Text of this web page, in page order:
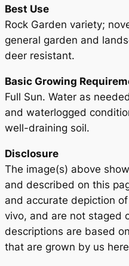
Best Use
Rock Garden variety;
general garden and
deer resistant.
Basic Growing
Full Sun. Water as
and waterlogged
well-draining soil.
Disclosure
The image(s) above
and described on this
and accurate depiction
vivo, and are not staged
descriptions are based
that are grown by us